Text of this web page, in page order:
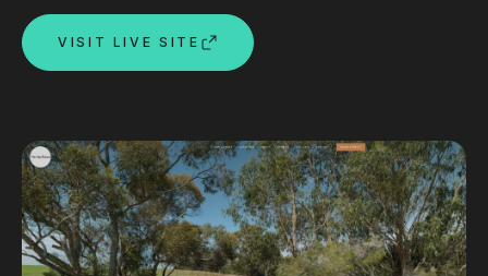
Mobile-friendly design
Business directory
Custom databases
WordPress web design
Digital marketing
Portfolio
VISIT LIVE SITE